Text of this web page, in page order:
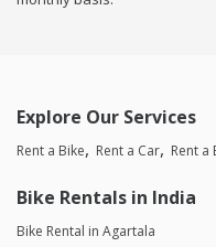
Explore Our Services
Rent a Bike Rent a Car Rent a
Bike Rentals in India
Bike Rental in Agartala